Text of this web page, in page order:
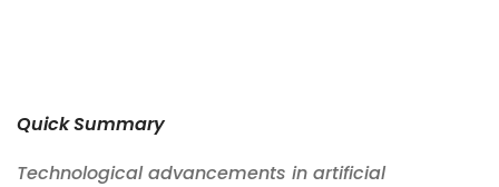
Quick Summary
Technological advancements in artificial